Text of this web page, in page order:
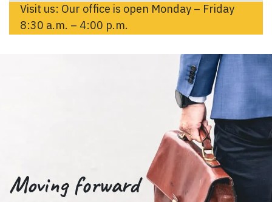
Visit us: Our office is open Monday – Friday
8:30 a.m. – 4:00 p.m.
Moving forward